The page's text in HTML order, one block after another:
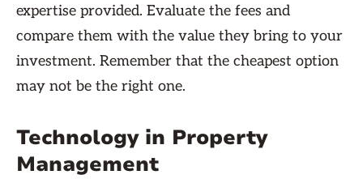
expertise provided. Evaluate the fees and
compare them with the value they bring to your
investment. Remember that the cheapest option
may not be the right one.
Technology in Property
Management